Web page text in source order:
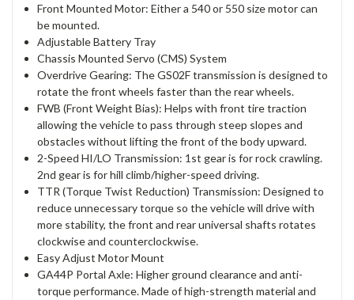
Front Mounted Motor: Either a 540 or 550 size motor can
be mounted.
Adjustable Battery Tray
Chassis Mounted Servo (CMS) System
Overdrive Gearing: The GS02F transmission is designed to
rotate the front wheels faster than the rear wheels.
FWB (Front Weight Bias): Helps with front tire traction
allowing the vehicle to pass through steep slopes and
obstacles without lifting the front of the body upward.
2-Speed HI/LO Transmission: 1st gear is for rock crawling.
2nd gear is for hill climb/higher-speed driving.
TTR (Torque Twist Reduction) Transmission: Designed to
reduce unnecessary torque so the vehicle will drive with
more stability, the front and rear universal shafts rotates
clockwise and counterclockwise.
Easy Adjust Motor Mount
GA44P Portal Axle: Higher ground clearance and anti-
torque performance. Made of high-strength material and